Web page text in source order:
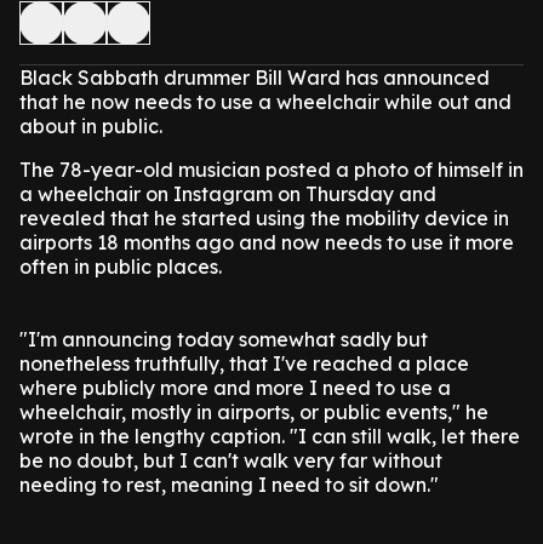
Black Sabbath drummer Bill Ward has announced
that he now needs to use a wheelchair while out and
about in public.
The 78-year-old musician posted a photo of himself in
a wheelchair on Instagram on Thursday and
revealed that he started using the mobility device in
airports 18 months ago and now needs to use it more
often in public places.
"I'm announcing today somewhat sadly but
nonetheless truthfully, that I've reached a place
where publicly more and more I need to use a
wheelchair, mostly in airports, or public events," he
wrote in the lengthy caption. "I can still walk, let there
be no doubt, but I can't walk very far without
needing to rest, meaning I need to sit down."